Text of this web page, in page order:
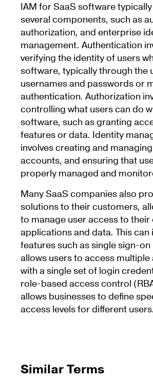
IAM for SaaS software
several components, such as
authorization, and enterprise
management. Authentication
verifying the identity of users
software, typically through the
usernames and passwords or
authentication. Authorization
controlling what users can do
software, such as granting
features or data. Identity
involves creating and
accounts, and ensuring that
properly managed and
Many SaaS companies also
solutions to their customers,
to manage user access to their
applications and data. This can
features such as single sign-
allows users to access
with a single set of login
role-based access control
allows businesses to define
access levels for different users.
Similar Terms